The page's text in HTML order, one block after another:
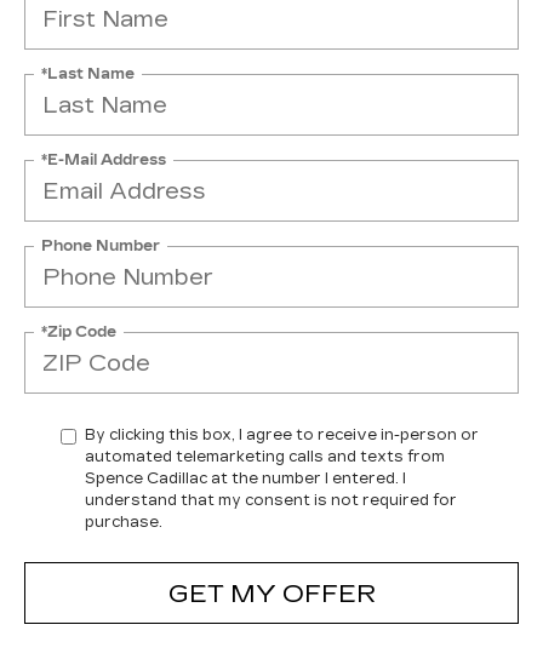
*Last Name
*E-Mail Address
Phone Number
*Zip Code
By clicking this box, I agree to receive in-person or
automated telemarketing calls and texts from
Spence Cadillac at the number I entered. I
understand that my consent is not required for
purchase.
GET MY OFFER